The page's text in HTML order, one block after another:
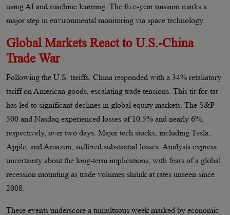
using AI and machine learning. The five-year mission marks a
major step in environmental monitoring via space technology.
Global Markets React to U.S.-China
Trade War
Following the U.S. tariffs, China responded with a 34% retaliatory
tariff on American goods, escalating trade tensions. This tit-for-tat
has led to significant declines in global equity markets. The S&P
500 and Nasdaq experienced losses of 10.5% and nearly 6%,
respectively, over two days. Major tech stocks, including Tesla,
Apple, and Amazon, suffered substantial losses. Analysts express
uncertainty about the long-term implications, with fears of a global
recession mounting as trade volumes shrink at rates unseen since
2008.
These events underscore a tumultuous week marked by economic